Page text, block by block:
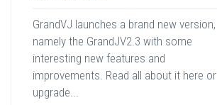
GrandVJ launches a brand new version,
namely the GrandJV2.3 with some
interesting new features and
improvements. Read all about it here or
upgrade...